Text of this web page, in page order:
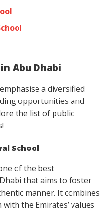
Abu Dhabi
a diversified
opportunities and
the list of public
School
of the best
that aims to foster
manner. It combines
the Emirates’ values